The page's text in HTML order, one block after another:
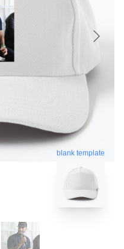
blank template